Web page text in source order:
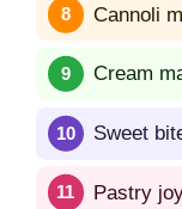
Cannoli
Cream
Sweet
Pastry